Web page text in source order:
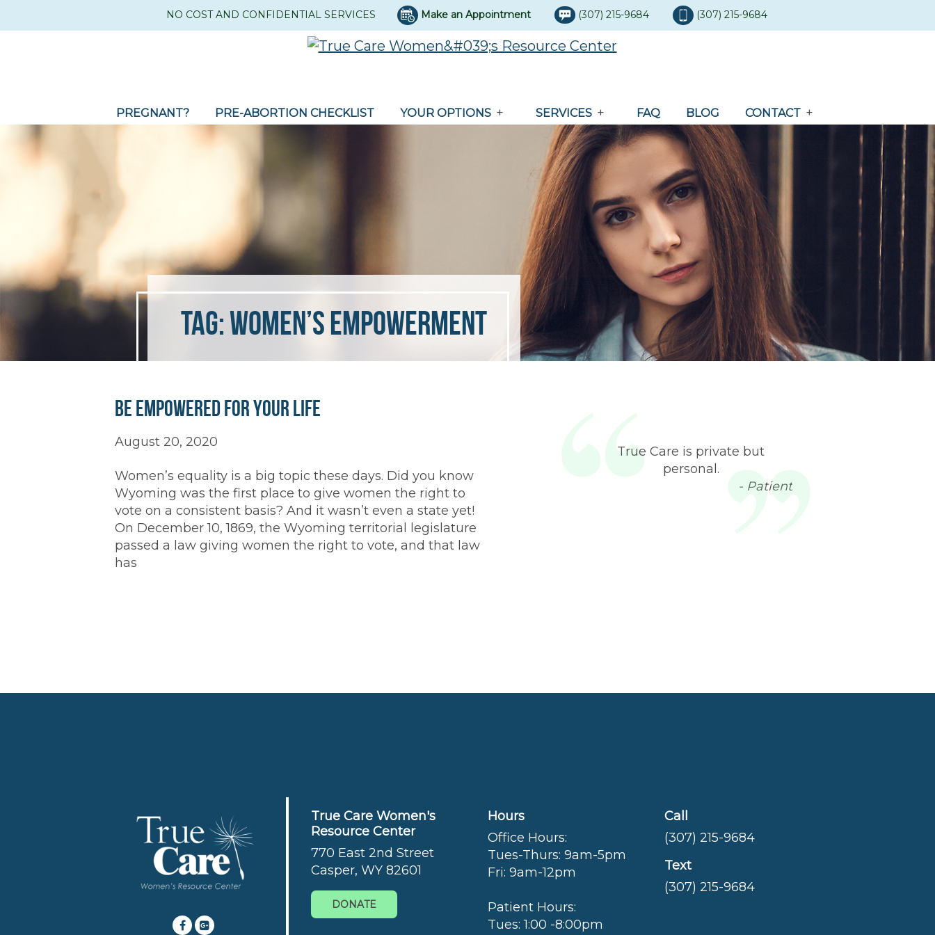
NO COST AND CONFIDENTIAL SERVICES Make an Appointment (307) 215-9684 (307) 215-9684
PREGNANT? PRE-ABORTION CHECKLIST YOUR OPTIONS SERVICES FAQ BLOG CONTACT
Tag:women’s empowerment
Be Empowered for Your Life
August 20, 2020
Women’s equality is a big topic these days. Did you know
Wyoming was the first place to give women the right to
vote on a consistent basis? And it wasn’t even a state yet!
On December 10, 1869, the Wyoming territorial legislature
passed a law giving women the right to vote, and that law
has
True Care is private but
personal.
- Patient
True Care Women's
Resource Center
770 East 2nd Street
Casper, WY 82601
DONATE
Hours
Office Hours:
Tues-Thurs: 9am-5pm
Fri: 9am-12pm
Patient Hours:
Tues: 1:00 -8:00pm
Call
(307) 215-9684
Text
(307) 215-9684